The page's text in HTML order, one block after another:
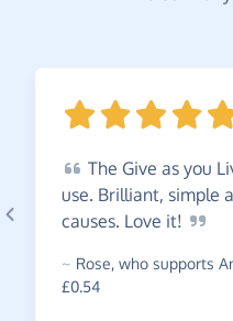
The Give as you
use. Brilliant, simple
causes. Love it!
~ Rose, who supports
£0.54